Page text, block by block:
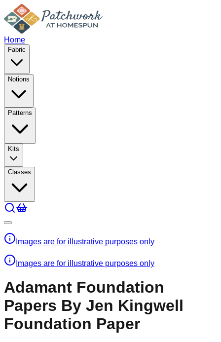
Home
Fabric
Notions
Patterns
Kits
Classes
Images are for illustrative purposes only
Images are for illustrative purposes only
Adamant Foundation
Papers By Jen Kingwell​
Foundation Paper